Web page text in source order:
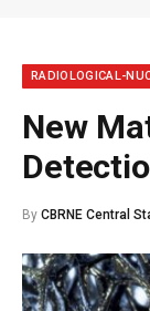
RADIOLOGICAL-
New
By CBRNE Central